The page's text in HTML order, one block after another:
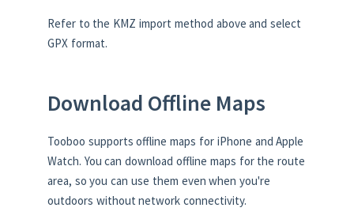
Refer to the KMZ import method above and select
GPX format.
Download Offline Maps
Tooboo supports offline maps for iPhone and Apple
Watch. You can download offline maps for the route
area, so you can use them even when you're
outdoors without network connectivity.